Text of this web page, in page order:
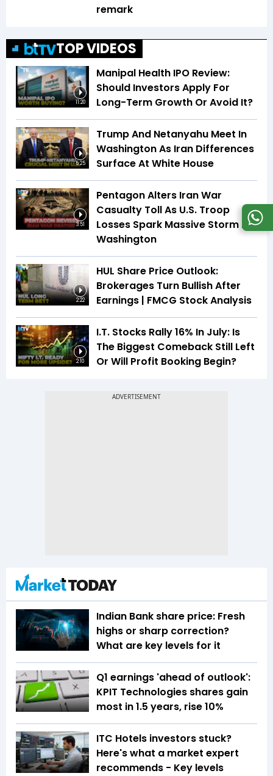
remark
TOP VIDEOS
11:20
Manipal Health IPO Review:
Should Investors Apply For
Long-Term Growth Or Avoid It?
5:25
Trump And Netanyahu Meet In
Washington As Iran Differences
Surface At White House
3:51
Pentagon Alters Iran War
Casualty Toll As U.S. Troop
Losses Spark Massive Storm In
Washington
2:22
HUL Share Price Outlook:
Brokerages Turn Bullish After
Earnings | FMCG Stock Analysis
2:10
I.T. Stocks Rally 16% In July: Is
The Biggest Comeback Still Left
Or Will Profit Booking Begin?
Indian Bank share price: Fresh
highs or sharp correction?
What are key levels for it
Q1 earnings 'ahead of outlook':
KPIT Technologies shares gain
most in 1.5 years, rise 10%
ITC Hotels investors stuck?
Here's what a market expert
recommends - Key levels